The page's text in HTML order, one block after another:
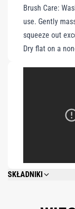
Brush Care:
use. Gently
squeeze out
Dry flat on a
SKŁADNIKI